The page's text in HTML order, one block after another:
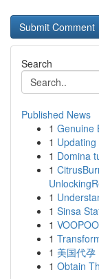
Search
Published News
1 Genuine
1
1 Domina
1
1
1 Sinsa
1
1
1 美国代
1 Obtain